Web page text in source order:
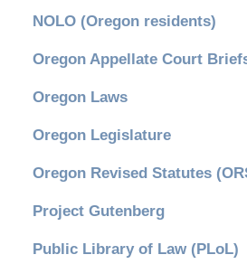
NOLO (Oregon residents)
Oregon Appellate Court
Oregon Laws
Oregon Legislature
Oregon Revised Statutes
Project Gutenberg
Public Library of Law (PLoL)